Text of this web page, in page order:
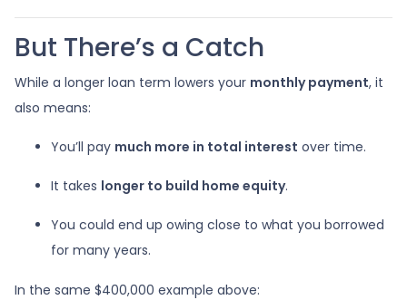
But There’s a Catch
While a longer loan term lowers your monthly payment, it
also means:
You’ll pay much more in total interest over time.
It takes longer to build home equity.
You could end up owing close to what you borrowed
for many years.
In the same $400,000 example above: